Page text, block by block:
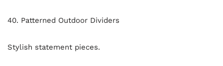
40. Patterned Outdoor Dividers
Stylish statement pieces.